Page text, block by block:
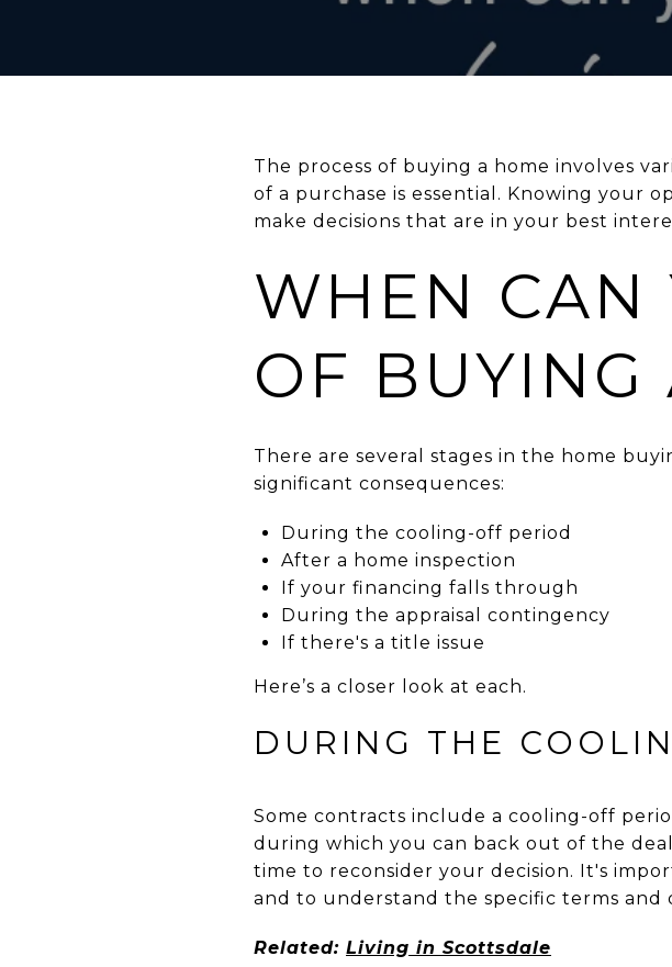
The process of buying a home involves
of a purchase is essential. Knowing your
make decisions that are in your best
WHEN CAN
OF BUYING
There are several stages in the home
significant consequences:
During the cooling-off period
After a home inspection
If your financing falls through
During the appraisal contingency
If there's a title issue
Here’s a closer look at each.
DURING THE
Some contracts include a cooling-off
during which you can back out of the
time to reconsider your decision. It's
and to understand the specific terms and
Related: Living in Scottsdale